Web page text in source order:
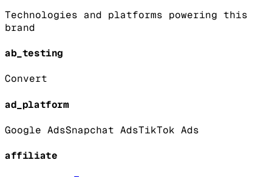
Technologies and platforms powering this
brand
ab_testing
Convert
ad_platform
Google AdsSnapchat AdsTikTok Ads
affiliate